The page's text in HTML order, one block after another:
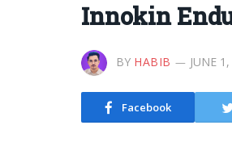
Innokin
BY HABIB JUNE
Facebook